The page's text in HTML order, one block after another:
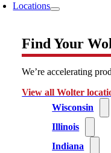
Locations
Find Your
We’re accelerating
View all Wolter
Wisconsin
Illinois
Indiana